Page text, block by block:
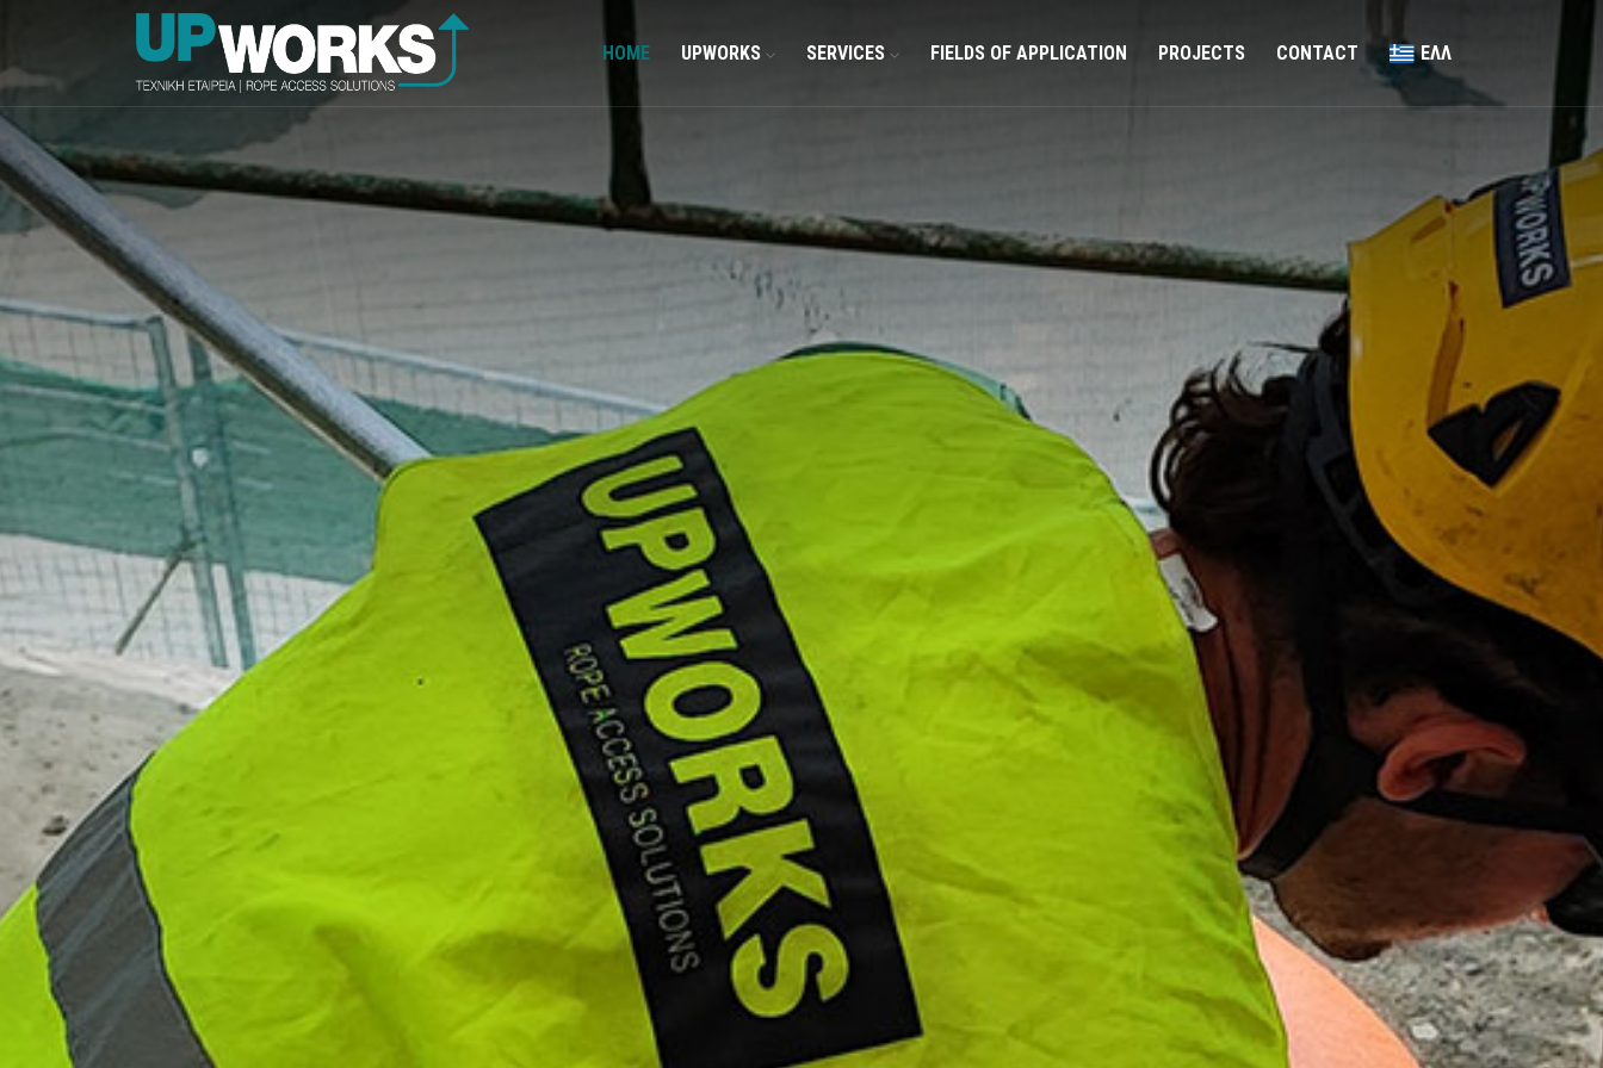
HOME UPWORKS SERVICES FIELDS OF APPLICATION PROJECTS CONTACT ΕΛΛ